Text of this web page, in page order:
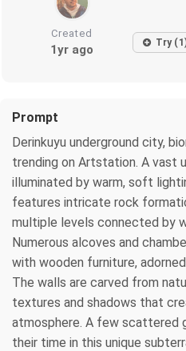
Created
1yr ago Try
Prompt
Derinkuyu underground city,
trending on Artstation. A vast
illuminated by warm, soft
features intricate rock
multiple levels connected by
Numerous alcoves and
with wooden furniture,
The walls are carved from
textures and shadows that
atmosphere. A few scattered
their time in this unique